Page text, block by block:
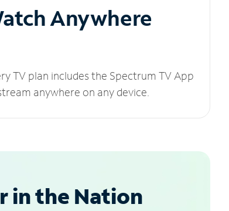
Anywhere
TV plan includes the Spectrum TV App
anywhere on any device.
in the Nation